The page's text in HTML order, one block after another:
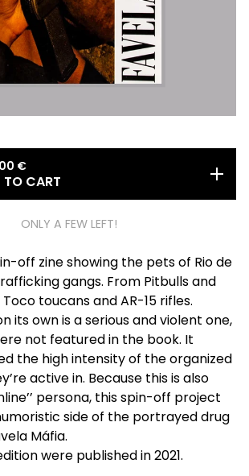
€
CART
ONLY A FEW LEFT!
off zine showing the pets of Rio de
gangs. From Pitbulls and
toucans and AR-15 rifles.
its own is a serious and violent one,
not featured in the book. It
the high intensity of the organized
active in. Because this is also
persona, this spin-off project
side of the portrayed drug
Máfia.
were published in 2021.